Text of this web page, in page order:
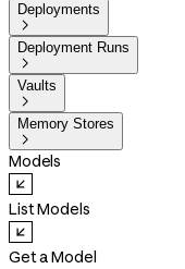
Deployments

Deployment Runs

Vaults

Memory Stores

Models
List Models
Get a Model